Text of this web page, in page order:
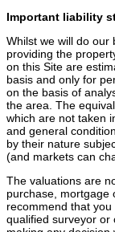
Important liability
Whilst we will do our
providing the
on this Site are
basis and only for
on the basis of
the area. The
which are not taken
and general
by their nature
(and markets can
The valuations are
purchase, mortgage
recommend that
qualified surveyor or